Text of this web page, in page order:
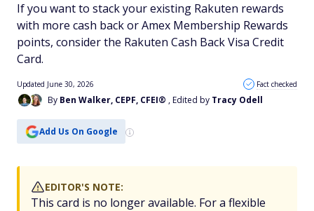
If you want to stack your existing Rakuten rewards
with more cash back or Amex Membership Rewards
points, consider the Rakuten Cash Back Visa Credit
Card.
By Ben Walker, CEPF, CFEI® , Edited by Tracy Odell
Updated June 30, 2026 Fact checked
Add Us On Google
EDITOR'S NOTE:
This card is no longer available. For a flexible